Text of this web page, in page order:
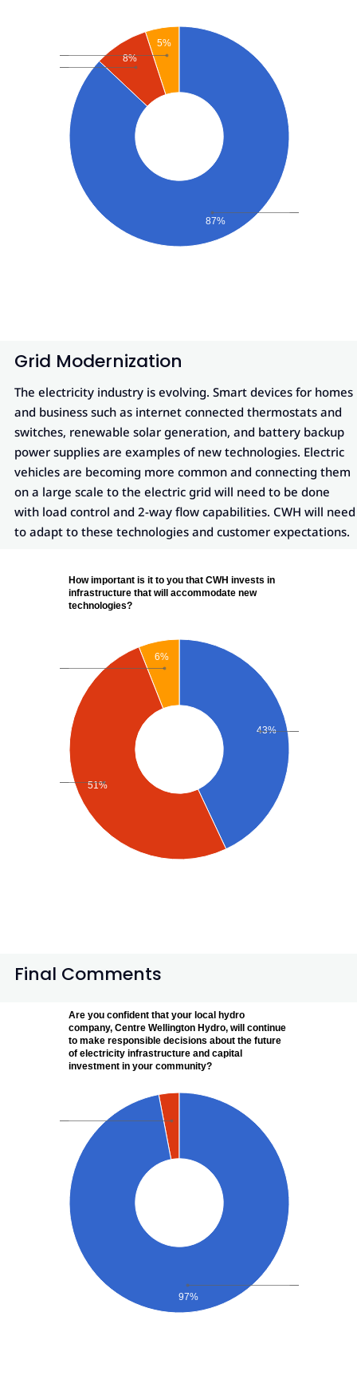
5%
8%
87%
Grid Modernization
The electricity industry is evolving. Smart devices for homes
and business such as internet connected thermostats and
switches, renewable solar generation, and battery backup
power supplies are examples of new technologies. Electric
vehicles are becoming more common and connecting them
on a large scale to the electric grid will need to be done
with load control and 2-way flow capabilities. CWH will need
to adapt to these technologies and customer expectations.
How important is it to you that CWH invests in
infrastructure that will accommodate new
technologies?
43%
6%
51%
Final Comments
Are you confident that your local hydro
company, Centre Wellington Hydro, will continue
to make responsible decisions about the future
of electricity infrastructure and capital
investment in your community?
97%